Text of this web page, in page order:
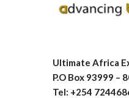
Ultimate Africa
P.O Box 93999 –
Tel: +254